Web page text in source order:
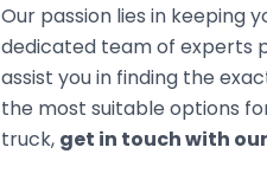
Our passion lies in keeping
dedicated team of experts
assist you in finding the
the most suitable options
truck, get in touch with